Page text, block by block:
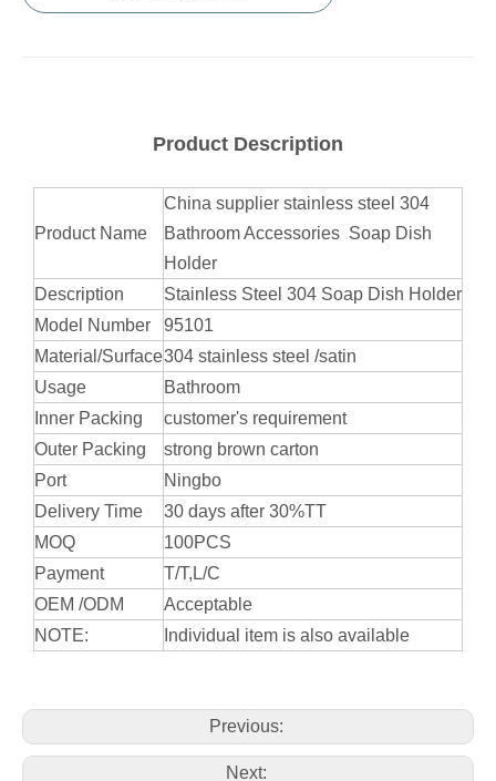
Product Description
Product Name
China supplier stainless steel 304
Bathroom Accessories Soap Dish
Holder
Description
Stainless Steel 304 Soap Dish Holder
Model Number
95101
Material/Surface304 stainless steel /satin
Usage
Bathroom
Inner Packing
customer's requirement
Outer Packing
strong brown carton
Port
Ningbo
Delivery Time
30 days after 30%TT
MOQ
100PCS
Payment
T/T,L/C
OEM /ODM
Acceptable
NOTE:
Individual item is also available
Previous:
Next: